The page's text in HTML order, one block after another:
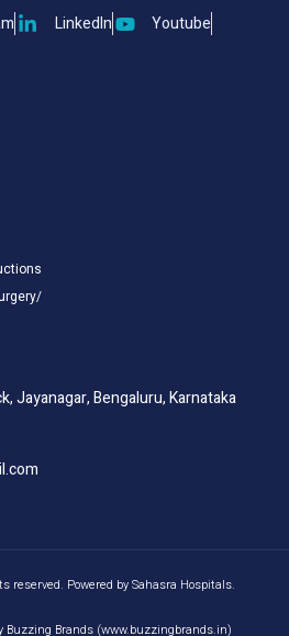
LinkedIn
Youtube
Jayanagar, Bengaluru, Karnataka
reserved. Powered by Sahasra Hospitals.
Buzzing Brands (www.buzzingbrands.in)